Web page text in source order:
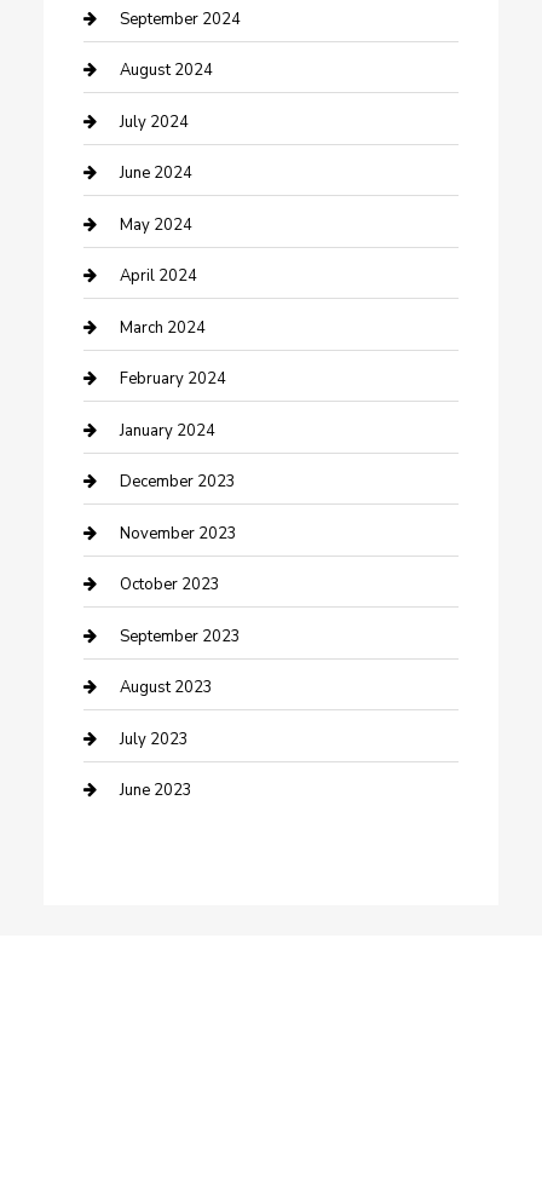
Community
Computer and Internet
Construction and Maintenance
Construction and Remodeling
Consultant
Contractor
Counseling
Cremation Service
Custom Acrylic Furniture
Custom Window Covering
Damage Restoration
Dance School
Dance Studio
Dental Care
Dentist
Digital Marketing
September 2024
August 2024
July 2024
June 2024
May 2024
April 2024
March 2024
February 2024
January 2024
December 2023
November 2023
October 2023
September 2023
August 2023
July 2023
June 2023